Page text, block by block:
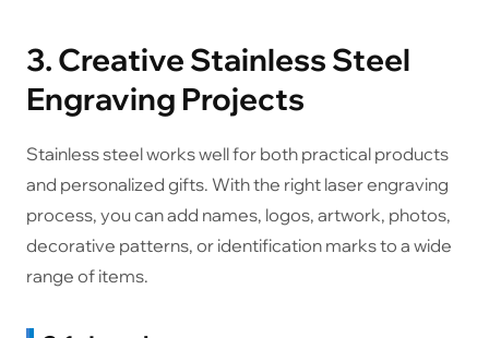
3. Creative Stainless Steel
Engraving Projects
Stainless steel works well for both practical products
and personalized gifts. With the right laser engraving
process, you can add names, logos, artwork, photos,
decorative patterns, or identification marks to a wide
range of items.